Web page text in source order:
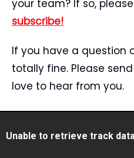
your team? If so, please
subscribe!
If you have a question
totally fine. Please
love to hear from you.
Tristan’s Story
Unable to retrieve track data